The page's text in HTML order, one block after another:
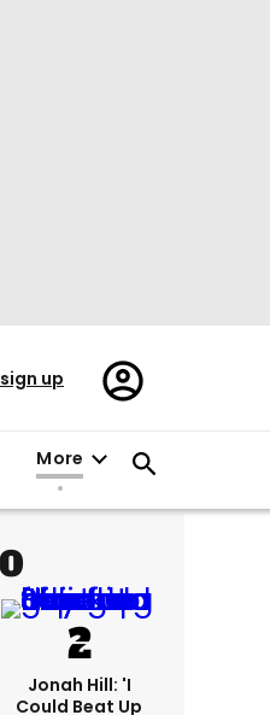
up
Register/Sign
in
More
Jonah Hill: 'I
Could Beat Up